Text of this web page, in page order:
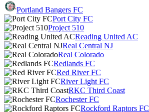
Portland Bangers FC
Port City FC
Project 510
Reading United AC
Real Central NJ
Real Colorado
Redlands FC
Red River FC
River Light FC
RKC Third Coast
Rochester FC
Rockford Raptors FC